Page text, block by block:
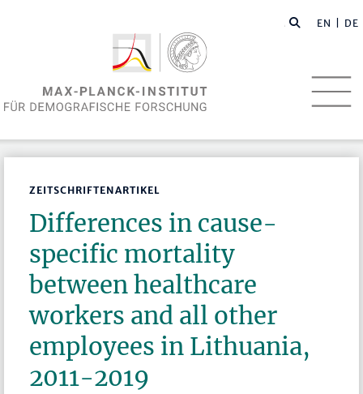
EN | DE
ZEITSCHRIFTENARTIKEL
Differences in cause-
specific mortality
between healthcare
workers and all other
employees in Lithuania,
2011-2019